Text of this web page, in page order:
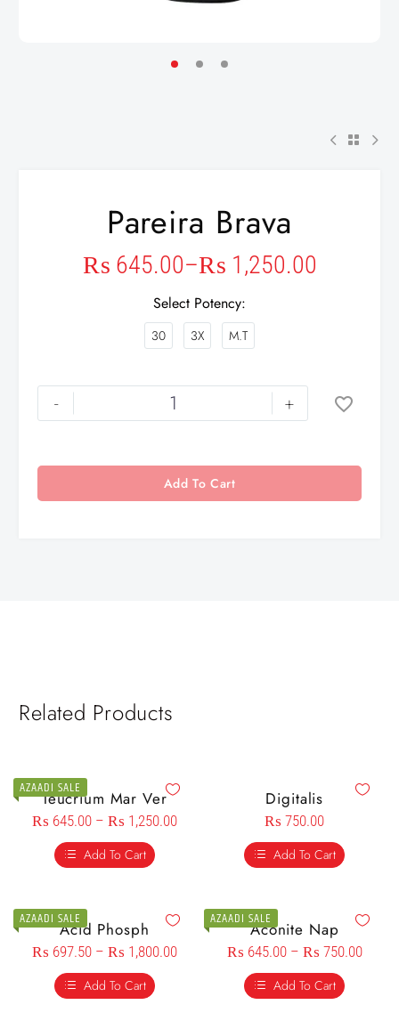
Pareira Brava
₨ 645.00–₨ 1,250.00
Select Potency
30 3X M.T
- +
Add To Cart
Related Products
AZAADI SALE
Teucrium Mar Ver
₨ 645.00 – ₨ 1,250.00
Add To Cart
Digitalis
₨ 750.00
Add To Cart
AZAADI SALEAcid Phosph
₨ 697.50 – ₨ 1,800.00
Add To Cart
AZAADI SALEAconite Nap
₨ 645.00 – ₨ 750.00
Add To Cart